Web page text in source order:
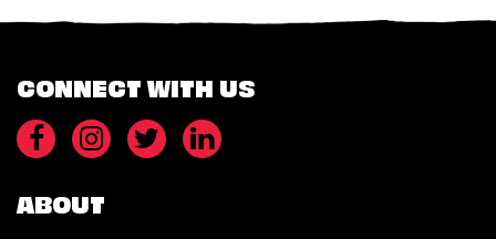
CONNECT WITH US
ABOUT